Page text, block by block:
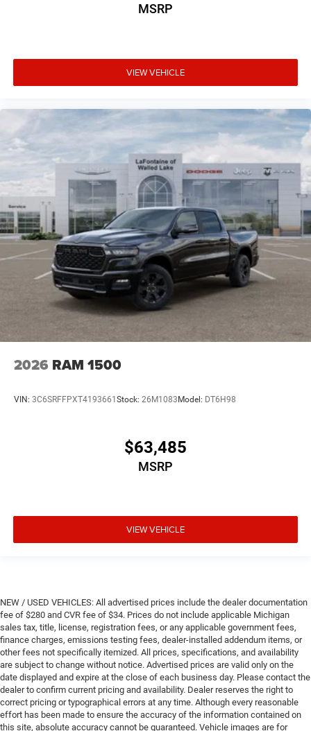
MSRP
VIEW VEHICLE
2026 RAM 1500
VIN: 3C6SRFFPXT4193661Stock: 26M1083Model: DT6H98
$63,485
MSRP
VIEW VEHICLE
NEW / USED VEHICLES: All advertised prices include the dealer documentation
fee of $280 and CVR fee of $34. Prices do not include applicable Michigan
sales tax, title, license, registration fees, or any applicable government fees,
finance charges, emissions testing fees, dealer-installed addendum items, or
other fees not specifically itemized. All prices, specifications, and availability
are subject to change without notice. Advertised prices are valid only on the
date displayed and expire at the close of each business day. Please contact the
dealer to confirm current pricing and availability. Dealer reserves the right to
correct pricing or typographical errors at any time. Although every reasonable
effort has been made to ensure the accuracy of the information contained on
this site, absolute accuracy cannot be guaranteed. Vehicle images are for